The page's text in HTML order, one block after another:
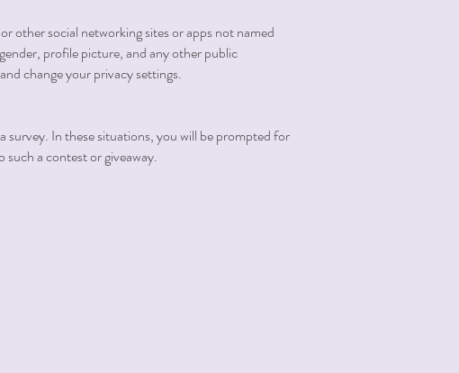
other social networking sites or apps not named
profile picture, and any other public
change your privacy settings.
survey. In these situations, you will be prompted for
a contest or giveaway.